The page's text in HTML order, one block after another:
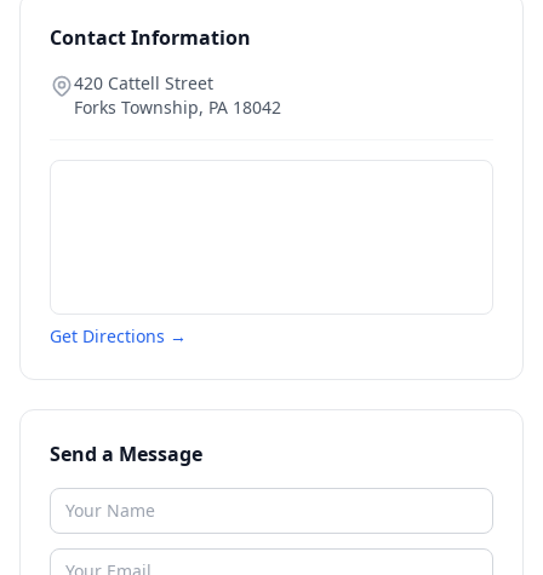
Contact Information
420 Cattell Street
Forks Township, PA 18042
Get Directions →
Send a Message